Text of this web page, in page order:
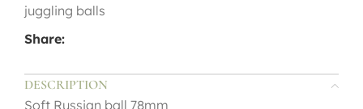
juggling balls
Share:
DESCRIPTION
Soft Russian ball 78mm